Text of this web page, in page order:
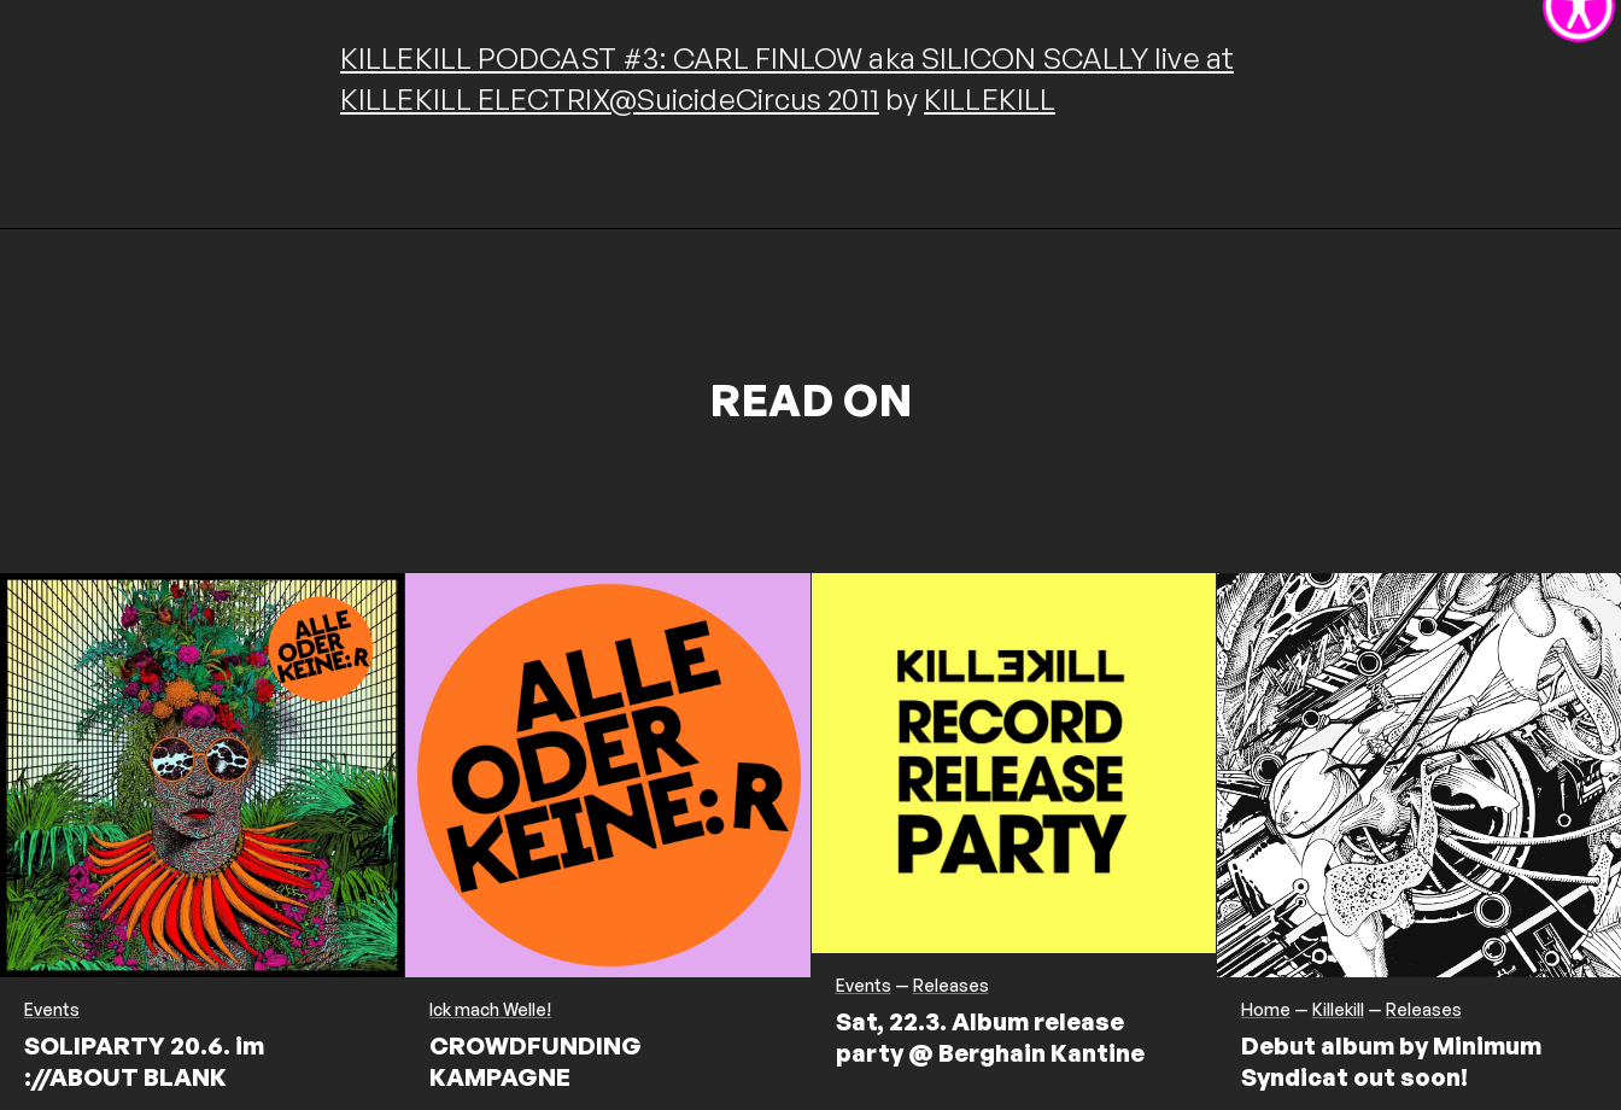
KILLEKILL PODCAST #3: CARL FINLOW aka SILICON SCALLY live at
KILLEKILL ELECTRIX@SuicideCircus 2011 by KILLEKILL
READ ON
Events
SOLIPARTY 20.6. im
://ABOUT BLANK
Ick mach Welle!
CROWDFUNDING
KAMPAGNE
Events — Releases
Sat, 22.3. Album release
party @ Berghain Kantine
Home — Killekill— Releases
Debut album by Minimum
Syndicat out soon!